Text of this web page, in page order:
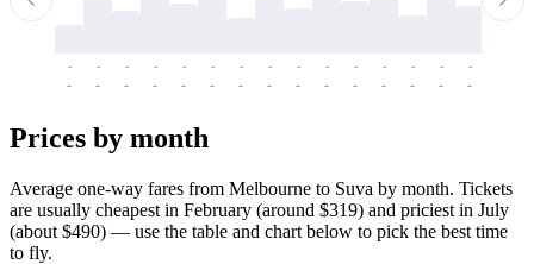
-
-
-
-
-
-
-
-
-
-
-
-
-
-
-
-
-
-
-
-
-
-
-
-
-
-
-
-
-
-
Prices by month
Average one-way fares from Melbourne to Suva by month. Tickets
are usually cheapest in February (around $319) and priciest in July
(about $490) — use the table and chart below to pick the best time
to fly.